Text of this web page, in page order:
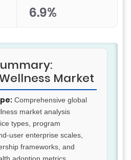
6.9%
Market
Comprehensive global
market analysis
types, program
user enterprise scales,
frameworks, and